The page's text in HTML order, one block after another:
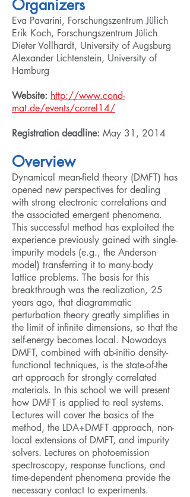
Organizers
Eva Pavarini, Forschungszentrum Jülich
Erik Koch, Forschungszentrum Jülich
Dieter Vollhardt, University of Augsburg
Alexander Lichtenstein, University of
Hamburg
Website: http://www.cond-
mat.de/events/correl14/
Registration deadline: May 31, 2014
Overview
Dynamical mean-field theory (DMFT) has
opened new perspectives for dealing
with strong electronic correlations and
the associated emergent phenomena.
This successful method has exploited the
experience previously gained with single-
impurity models (e.g., the Anderson
model) transferring it to many-body
lattice problems. The basis for this
breakthrough was the realization, 25
years ago, that diagrammatic
perturbation theory greatly simplifies in
the limit of infinite dimensions, so that the
self-energy becomes local. Nowadays
DMFT, combined with ab-initio density-
functional techniques, is the state-of-the
art approach for strongly correlated
materials. In this school we will present
how DMFT is applied to real systems.
Lectures will cover the basics of the
method, the LDA+DMFT approach, non-
local extensions of DMFT, and impurity
solvers. Lectures on photoemission
spectroscopy, response functions, and
time-dependent phenomena provide the
necessary contact to experiments.